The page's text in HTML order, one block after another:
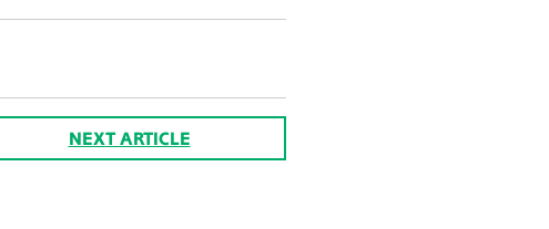
NEXT ARTICLE